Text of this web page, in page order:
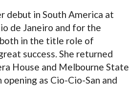
debut in South America at
de Janeiro and for the
in the title role of
success. She returned
House and Melbourne State
as Cio-Cio-San and